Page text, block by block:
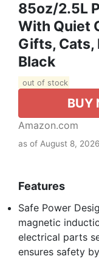
85oz/2.5L
With Quiet
Gifts, Cats,
Black
out of stock
BUY
Amazon.com
as of August 8,
Features
Safe Power
magnetic
electrical parts
ensures safety